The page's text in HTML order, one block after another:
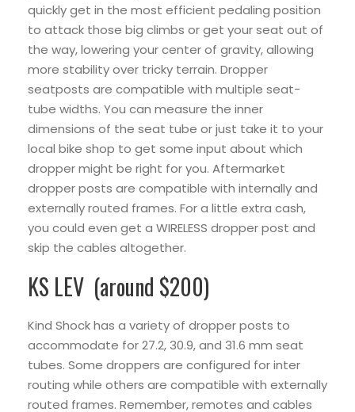
quickly get in the most efficient pedaling position
to attack those big climbs or get your seat out of
the way, lowering your center of gravity, allowing
more stability over tricky terrain. Dropper
seatposts are compatible with multiple seat-
tube widths. You can measure the inner
dimensions of the seat tube or just take it to your
local bike shop to get some input about which
dropper might be right for you. Aftermarket
dropper posts are compatible with internally and
externally routed frames. For a little extra cash,
you could even get a WIRELESS dropper post and
skip the cables altogether.
KS LEV (around $200)
Kind Shock has a variety of dropper posts to
accommodate for 27.2, 30.9, and 31.6 mm seat
tubes. Some droppers are configured for inter
routing while others are compatible with externally
routed frames. Remember, remotes and cables